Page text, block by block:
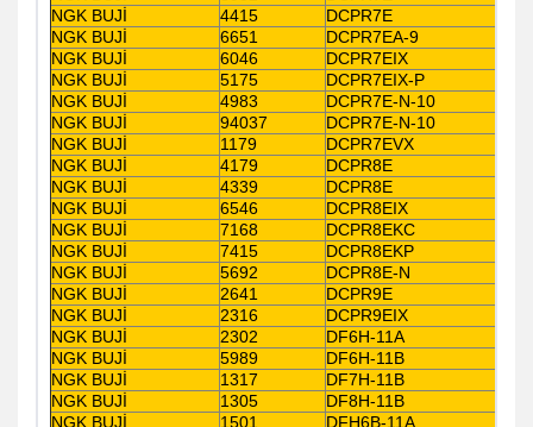
NGK BUJİ
4415
DCPR7E
NGK BUJİ
6651
DCPR7EA-9
NGK BUJİ
6046
DCPR7EIX
NGK BUJİ
5175
DCPR7EIX-P
NGK BUJİ
4983
DCPR7E-N-10
NGK BUJİ
94037
DCPR7E-N-10
NGK BUJİ
1179
DCPR7EVX
NGK BUJİ
4179
DCPR8E
NGK BUJİ
4339
DCPR8E
NGK BUJİ
6546
DCPR8EIX
NGK BUJİ
7168
DCPR8EKC
NGK BUJİ
7415
DCPR8EKP
NGK BUJİ
5692
DCPR8E-N
NGK BUJİ
2641
DCPR9E
NGK BUJİ
2316
DCPR9EIX
NGK BUJİ
2302
DF6H-11A
NGK BUJİ
5989
DF6H-11B
NGK BUJİ
1317
DF7H-11B
NGK BUJİ
1305
DF8H-11B
NGK BUJİ
1501
DFH6B-11A